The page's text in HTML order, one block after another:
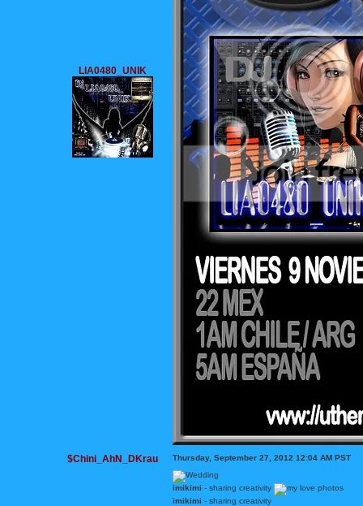
LIA0480_UNIK
$Chini_AhN_DKrau Thursday, September 27, 2012 12:04 AM PST
imikimi - sharing creativity
imikimi - sharing creativity